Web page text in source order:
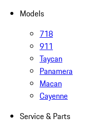
Models
718
911
Taycan
Panamera
Macan
Cayenne
Service & Parts